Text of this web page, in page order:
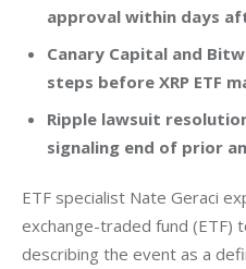
approval within days
Canary Capital and
steps before XRP ETF
Ripple lawsuit resolution
signaling end of prior
ETF specialist Nate Geraci
exchange-traded fund (ETF)
describing the event as a